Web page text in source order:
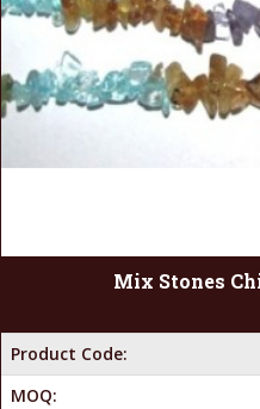
Mix Stones
Product Code:
MOQ: